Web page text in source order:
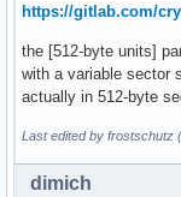
https://gitlab.com/
the [512-byte units]
with a variable sector
actually in 512-byte
Last edited by frostschutz
dimich